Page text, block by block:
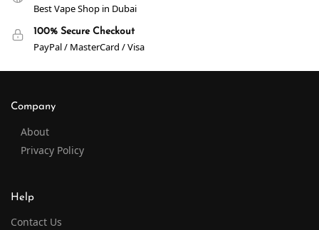
Best Vape Shop in Dubai
100% Secure Checkout
PayPal / MasterCard / Visa
Company
About
Privacy Policy
Help
Contact Us